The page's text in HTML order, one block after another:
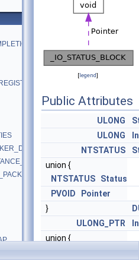
[legend]
Public Attributes
ULONG
ULONG
NTSTATUS
union {
NTSTATUS
Status
PVOID
Pointer
}
ULONG_PTR
union {